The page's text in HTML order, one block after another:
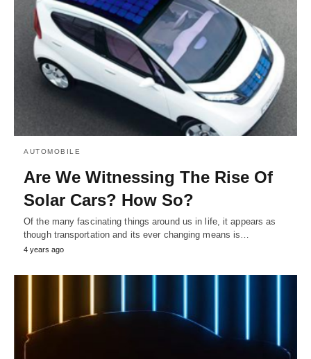
AUTOMOBILE
Are We Witnessing The Rise Of
Solar Cars? How So?
Of the many fascinating things around us in life, it appears as
though transportation and its ever changing means is…
4 years ago